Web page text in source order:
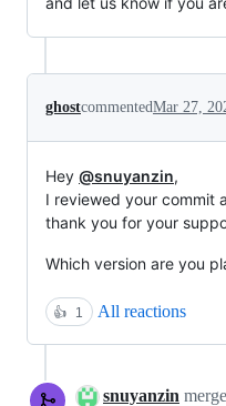
ghostcommentedMar 27,
Hey @snuyanzin,
I reviewed your commit
thank you for your
Which version are you
👍 1 All reactions
snuyanzin